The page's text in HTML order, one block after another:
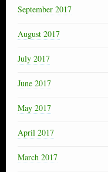
September 2017
August 2017
July 2017
June 2017
May 2017
April 2017
March 2017